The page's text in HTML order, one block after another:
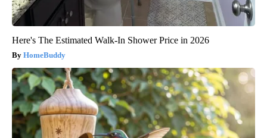
Here's The Estimated Walk-In Shower Price in 2026
HomeBuddy